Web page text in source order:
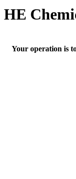
HE
Your operation is